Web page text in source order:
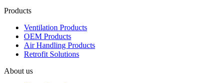
Products
Ventilation Products
OEM Products
Air Handling Products
Retrofit Solutions
About us